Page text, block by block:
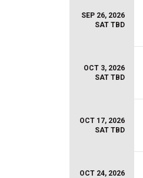
SEP 26, 2026
SAT TBD
OCT 3, 2026
SAT TBD
OCT 17, 2026
SAT TBD
OCT 24, 2026